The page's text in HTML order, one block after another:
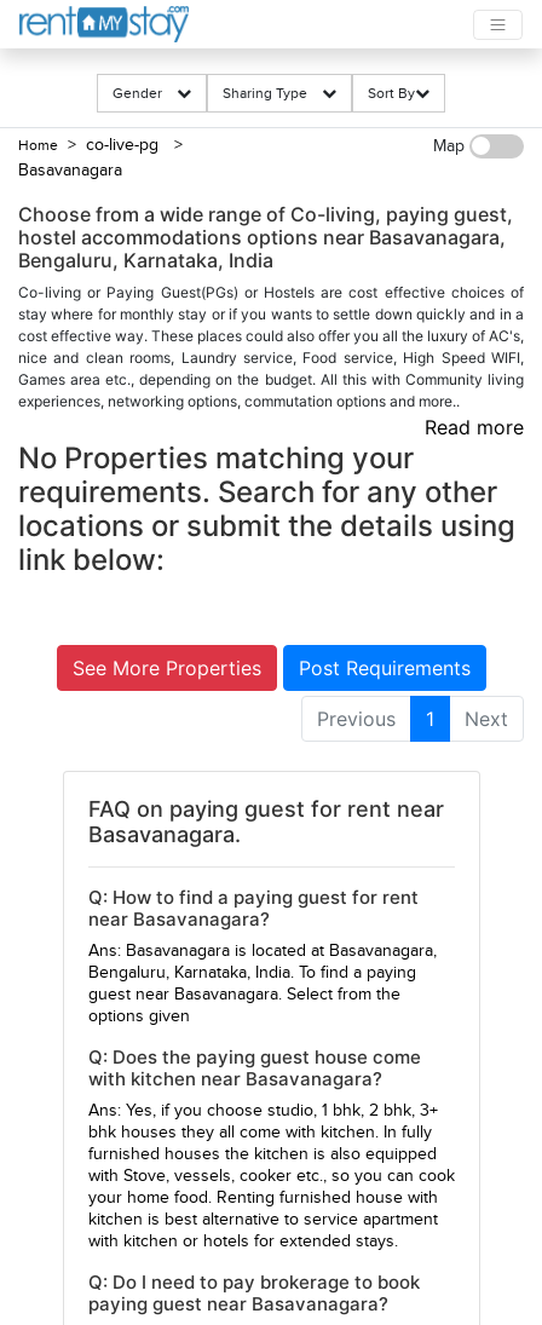
Gender Sharing Type Sort By
Home > co-live-pg
>
Basavanagara
Map
Choose from a wide range of Co-living, paying guest,
hostel accommodations options near Basavanagara,
Bengaluru, Karnataka, India
Co-living or Paying Guest(PGs) or Hostels are cost effective choices of
stay where for monthly stay or if you wants to settle down quickly and in a
cost effective way. These places could also offer you all the luxury of AC's,
nice and clean rooms, Laundry service, Food service, High Speed WIFI,
Games area etc., depending on the budget. All this with Community living
experiences, networking options, commutation options and more..
Read more
No Properties matching your
requirements. Search for any other
locations or submit the details using
link below:
See More Properties Post Requirements
Previous 1 Next
FAQ on paying guest for rent near
Basavanagara.
Q: How to find a paying guest for rent
near Basavanagara?
Ans: Basavanagara is located at Basavanagara,
Bengaluru, Karnataka, India. To find a paying
guest near Basavanagara. Select from the
options given
Q: Does the paying guest house come
with kitchen near Basavanagara?
Ans: Yes, if you choose studio, 1 bhk, 2 bhk, 3+
bhk houses they all come with kitchen. In fully
furnished houses the kitchen is also equipped
with Stove, vessels, cooker etc., so you can cook
your home food. Renting furnished house with
kitchen is best alternative to service apartment
with kitchen or hotels for extended stays.
Q: Do I need to pay brokerage to book
paying guest near Basavanagara?